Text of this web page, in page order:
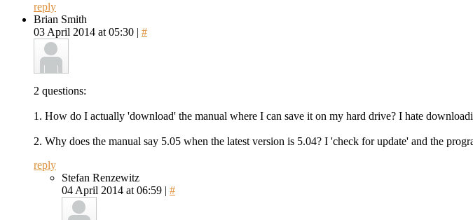
reply
Brian Smith
03 April 2014 at 05:30 | #
2 questions:
1. How do I actually 'download' the manual where I can save it on my hard drive? I hate
2. Why does the manual say 5.05 when the latest version is 5.04? I 'check for update' and the
reply
Stefan Renzewitz
04 April 2014 at 06:59 | #